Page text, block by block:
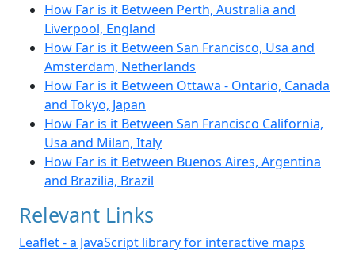
How Far is it Between Perth, Australia and
Liverpool, England
How Far is it Between San Francisco, Usa and
Amsterdam, Netherlands
How Far is it Between Ottawa - Ontario, Canada
and Tokyo, Japan
How Far is it Between San Francisco California,
Usa and Milan, Italy
How Far is it Between Buenos Aires, Argentina
and Brazilia, Brazil
Relevant Links
Leaflet - a JavaScript library for interactive maps